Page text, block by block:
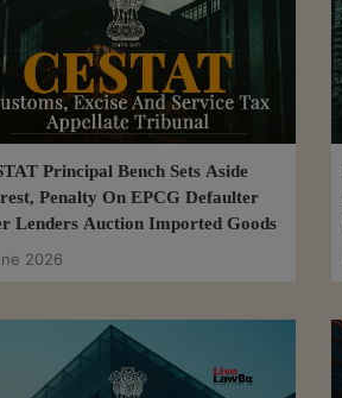
Principal Bench Sets Aside
Penalty On EPCG Defaulter
Lenders Auction Imported Goods
2026